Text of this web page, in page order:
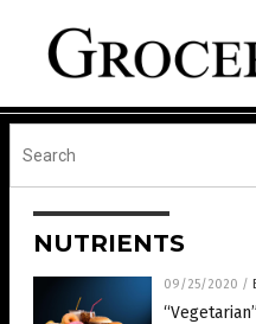
NUTRIENTS
09/25/2020 /